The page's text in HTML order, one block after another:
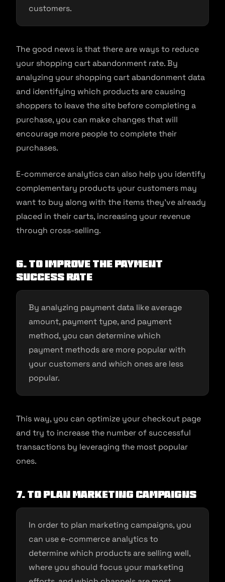
customers.
The good news is that there are ways to reduce
your shopping cart abandonment rate. By
analyzing your shopping cart abandonment data
and identifying which products are causing
shoppers to leave the site before completing a
purchase, you can make changes that will
encourage more people to complete their
purchases.
E-commerce analytics can also help you identify
complementary products your customers may
want to buy along with the items they’ve already
placed in their carts, increasing your revenue
through cross-selling.
6. To improve the payment
success rate
By analyzing payment data like average
amount, payment type, and payment
method, you can determine which
payment methods are more popular with
your customers and which ones are less
popular.
This way, you can optimize your checkout page
and try to increase the number of successful
transactions by leveraging the most popular
ones.
7. To plan marketing campaigns
In order to plan marketing campaigns, you
can use e-commerce analytics to
determine which products are selling well,
where you should focus your marketing